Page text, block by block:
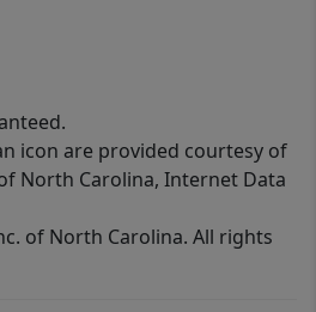
icon are provided courtesy of
North Carolina, Internet Data
of North Carolina. All rights